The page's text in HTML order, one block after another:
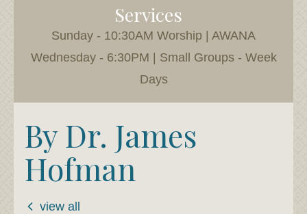
Services
Sunday - 10:30AM Worship | AWANA
Wednesday - 6:30PM | Small Groups - Week
Days
By Dr. James
Hofman
view all